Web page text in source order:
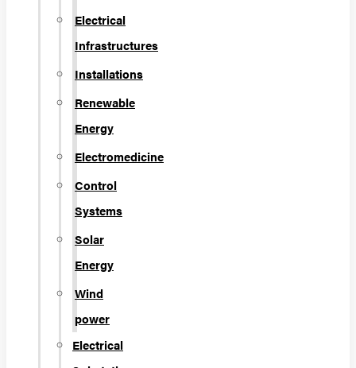
Electrical
Infrastructures
Installations
Renewable
Energy
Electromedicine
Control
Systems
Solar
Energy
Wind
power
Electrical